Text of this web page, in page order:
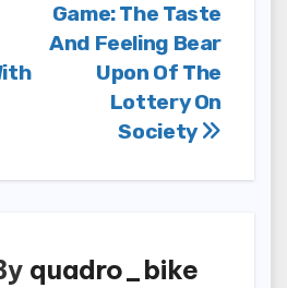
Game: The Taste
And Feeling Bear
Upon Of The
Lottery On
Society
quadro_bike